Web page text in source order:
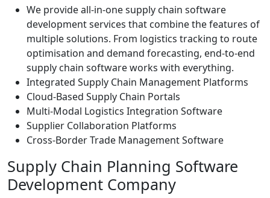
We provide all-in-one supply chain software
development services that combine the features of
multiple solutions. From logistics tracking to route
optimisation and demand forecasting, end-to-end
supply chain software works with everything.
Integrated Supply Chain Management Platforms
Cloud-Based Supply Chain Portals
Multi-Modal Logistics Integration Software
Supplier Collaboration Platforms
Cross-Border Trade Management Software
Supply Chain Planning Software
Development Company